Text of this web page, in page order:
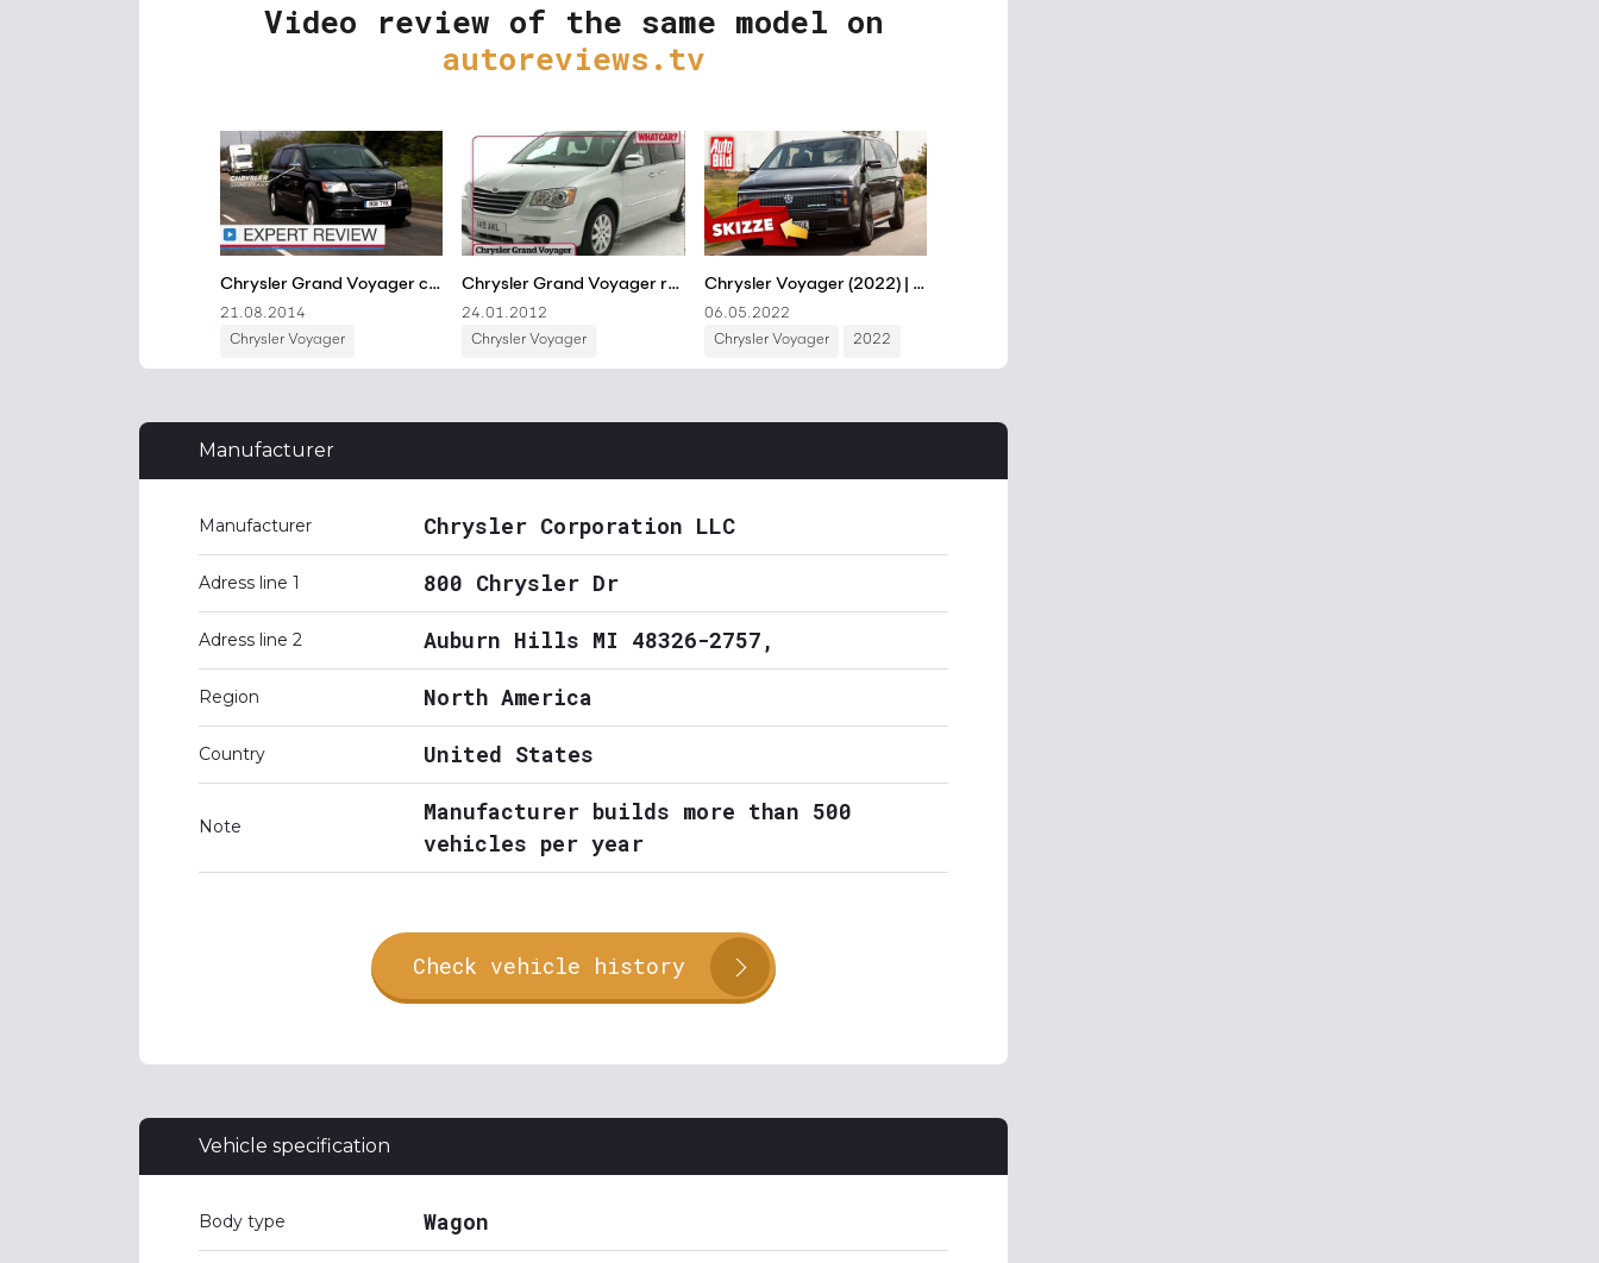
Video review of the same model on
autoreviews.tv
Manufacturer
Manufacturer Chrysler Corporation LLC
Adress line 1 800 Chrysler Dr
Adress line 2 Auburn Hills MI 48326-2757,
Region North America
Country United States
Note
Manufacturer builds more than 500
vehicles per year
Check vehicle history
Vehicle specification
Body type Wagon